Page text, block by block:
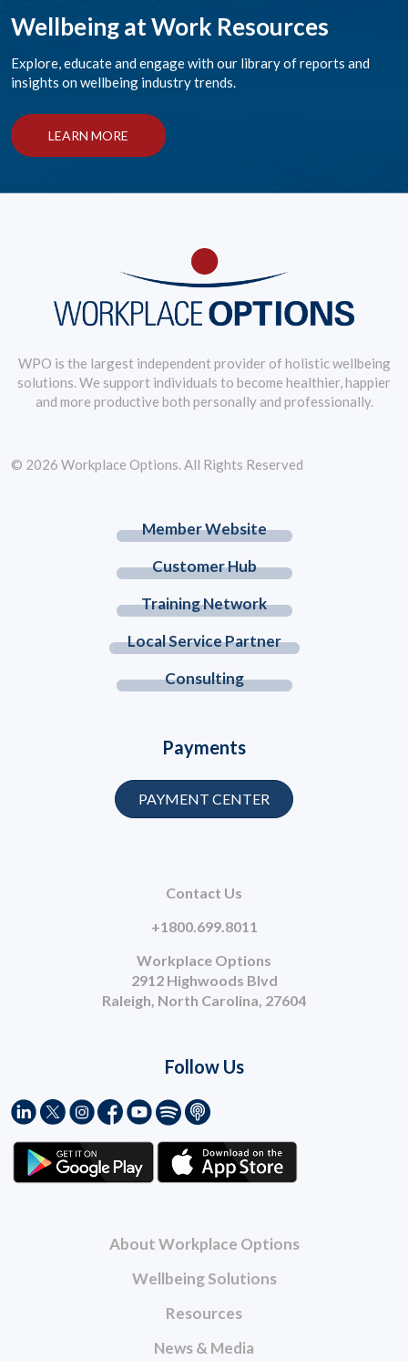
Wellbeing at Work Resources
Explore, educate and engage with our library of reports and
insights on wellbeing industry trends.
LEARN MORE
WPO is the largest independent provider of holistic wellbeing
solutions. We support individuals to become healthier, happier
and more productive both personally and professionally.
About Workplace Options
Wellbeing Solutions
Resources
News & Media
Member Website
Customer Hub
Training Network
Local Service Partner
Consulting
Contact Us
+1800.699.8011
Workplace Options
2912 Highwoods Blvd
Raleigh, North Carolina, 27604
Payments
PAYMENT CENTER
Follow Us
© 2026 Workplace Options. All Rights Reserved